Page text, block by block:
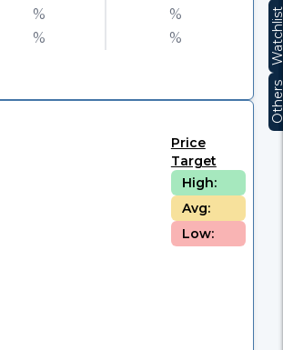
%
%
% %
Price
Target
High:
Avg:
Low: